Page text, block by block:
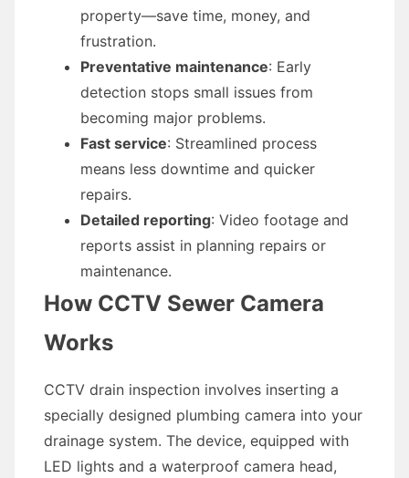
property—save time, money, and
frustration.
Preventative maintenance: Early
detection stops small issues from
becoming major problems.
Fast service: Streamlined process
means less downtime and quicker
repairs.
Detailed reporting: Video footage and
reports assist in planning repairs or
maintenance.
How CCTV Sewer Camera
Works
CCTV drain inspection involves inserting a
specially designed plumbing camera into your
drainage system. The device, equipped with
LED lights and a waterproof camera head,